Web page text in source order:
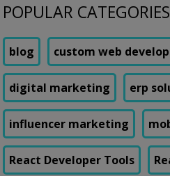
POPULAR CATEGORIES
blog custom web
digital marketing erp
influencer marketing
React Developer Tools